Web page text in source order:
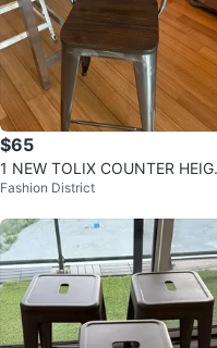
$65
1 NEW TOLIX COUNTER
KITCHEN ISLAND BAR STOOL
Fashion District